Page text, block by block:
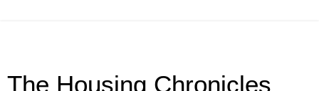
The Housing Chronicles